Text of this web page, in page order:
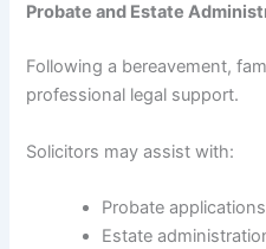
Probate and Estate
Following a bereavement,
professional legal support.
Solicitors may assist with:
Probate applications
Estate